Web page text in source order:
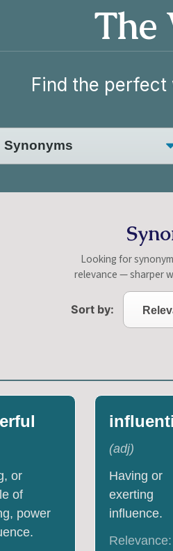
The
Find the
Looking for
relevance — sharper
Sort by:
or
of
power
(adj)
Having or
exerting
influence.
Relevance: